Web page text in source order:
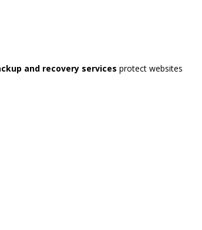
and recovery services protect websites